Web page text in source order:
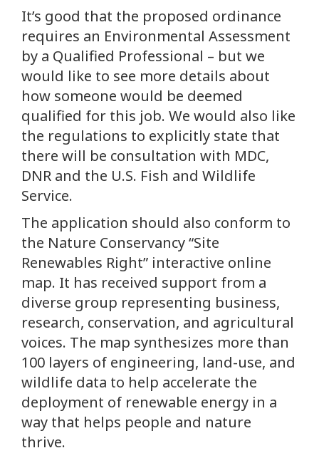
It’s good that the proposed ordinance
requires an Environmental Assessment
by a Qualified Professional – but we
would like to see more details about
how someone would be deemed
qualified for this job. We would also like
the regulations to explicitly state that
there will be consultation with MDC,
DNR and the U.S. Fish and Wildlife
Service.
The application should also conform to
the Nature Conservancy “Site
Renewables Right” interactive online
map. It has received support from a
diverse group representing business,
research, conservation, and agricultural
voices. The map synthesizes more than
100 layers of engineering, land-use, and
wildlife data to help accelerate the
deployment of renewable energy in a
way that helps people and nature
thrive.